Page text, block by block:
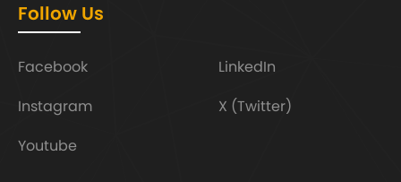
Follow Us
Facebook
LinkedIn
Instagram
X (Twitter)
Youtube